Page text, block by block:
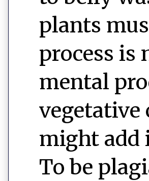
plants
process
mental
vegetative
might add
To be